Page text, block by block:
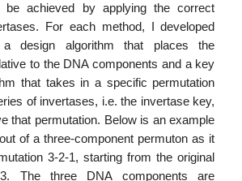
be achieved by applying the correct
For each method, I developed
a design algorithm that places the
to the DNA components and a key
that takes in a specific permutation
of invertases, i.e. the invertase key,
that permutation. Below is an example
of a three-component permuton as it
3-2-1, starting from the original
3. The three DNA components are